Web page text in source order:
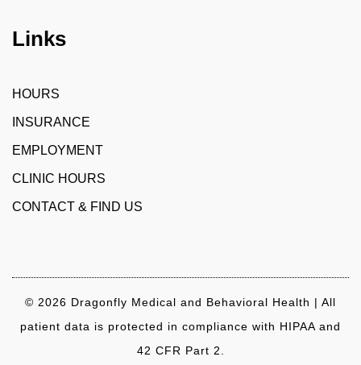
Links
HOURS
INSURANCE
EMPLOYMENT
CLINIC HOURS
CONTACT & FIND US
© 2026 Dragonfly Medical and Behavioral Health | All
patient data is protected in compliance with HIPAA and
42 CFR Part 2.